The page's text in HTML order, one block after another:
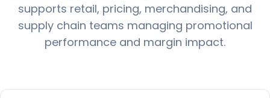
supports retail, pricing, merchandising, and
supply chain teams managing promotional
performance and margin impact.